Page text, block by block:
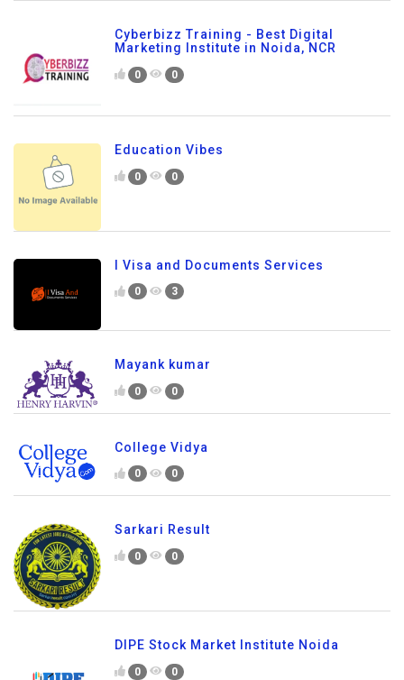
Cyberbizz Training - Best Digital
Marketing Institute in Noida, NCR
0 0
Education Vibes
0 0
I Visa and Documents Services
0 3
Mayank kumar
0 0
College Vidya
0 0
Sarkari Result
0 0
DIPE Stock Market Institute Noida
0 0